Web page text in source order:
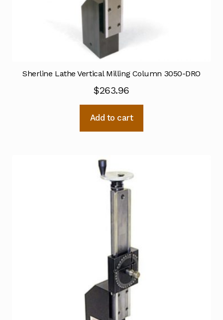
Sherline Lathe Vertical Milling Column 3050-DRO
$263.96
Add to cart